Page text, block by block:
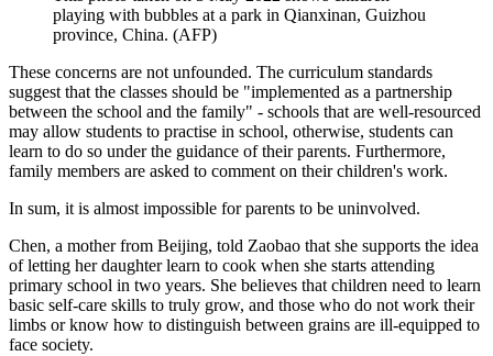
playing with bubbles at a park in Qianxinan, Guizhou
province, China. (AFP)
These concerns are not unfounded. The curriculum standards
suggest that the classes should be "implemented as a partnership
between the school and the family" - schools that are well-resourced
may allow students to practise in school, otherwise, students can
learn to do so under the guidance of their parents. Furthermore,
family members are asked to comment on their children's work.
In sum, it is almost impossible for parents to be uninvolved.
Chen, a mother from Beijing, told Zaobao that she supports the idea
of letting her daughter learn to cook when she starts attending
primary school in two years. She believes that children need to learn
basic self-care skills to truly grow, and those who do not work their
limbs or know how to distinguish between grains are ill-equipped to
face society.